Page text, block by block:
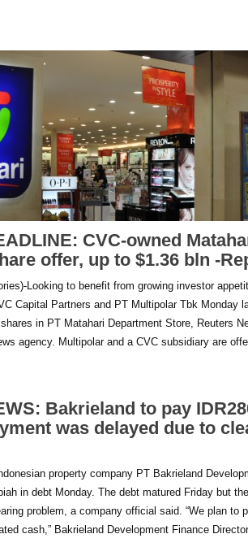
CVC-owned
offer, up to $1.36 bln -
Looking to benefit from growing investor
Capital Partners and PT Multipolar Tbk Monday
in PT Matahari Department Store, Reuters
agency. Multipolar and a CVC subsidiary are
Bakrieland to pay
was delayed due to
property company PT Bakrieland
in debt Monday. The debt matured Friday but
problem, a company official said. “We plan to
cash,” Bakrieland Development Finance Director